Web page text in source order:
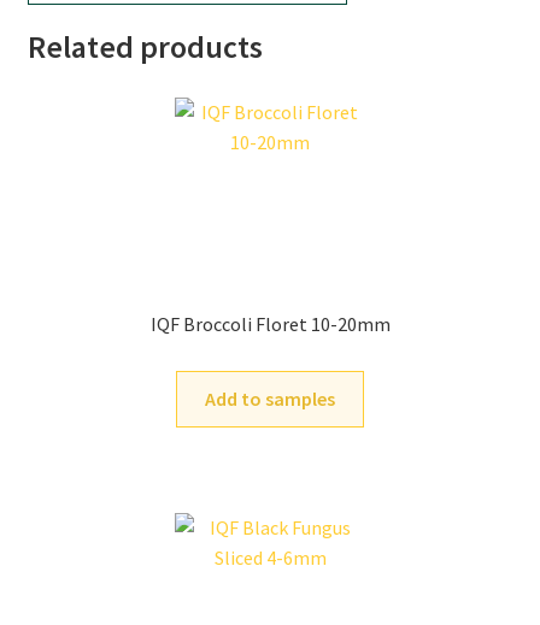
Related products
IQF Broccoli Floret 10-20mm
Add to samples